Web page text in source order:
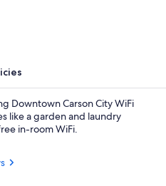
Downtown Carson City WiFi
like a garden and laundry
in-room WiFi.